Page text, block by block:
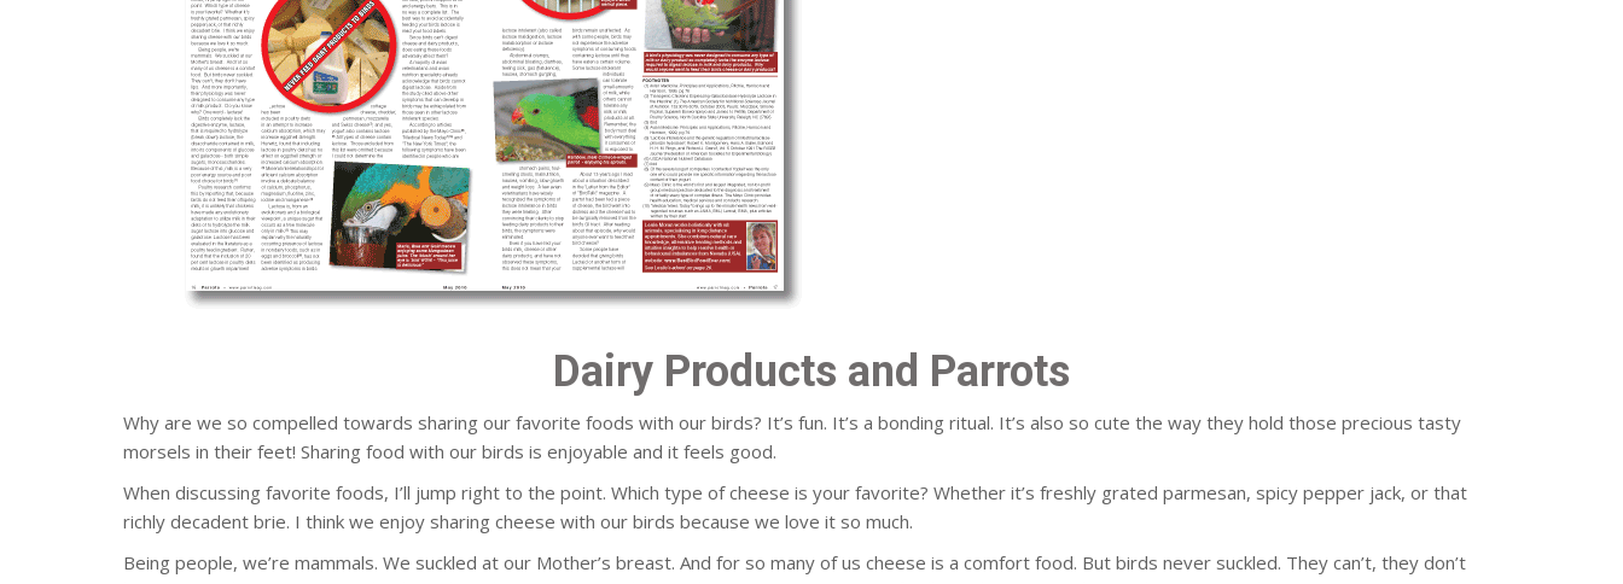
Dairy Products and Parrots
Why are we so compelled towards sharing our favorite foods with our birds? It’s fun. It’s a bonding ritual. It’s also so cute the way they hold those precious tasty
morsels in their feet! Sharing food with our birds is enjoyable and it feels good.
When discussing favorite foods, I’ll jump right to the point. Which type of cheese is your favorite? Whether it’s freshly grated parmesan, spicy pepper jack, or that
richly decadent brie. I think we enjoy sharing cheese with our birds because we love it so much.
Being people, we’re mammals. We suckled at our Mother’s breast. And for so many of us cheese is a comfort food. But birds never suckled. They can’t, they don’t